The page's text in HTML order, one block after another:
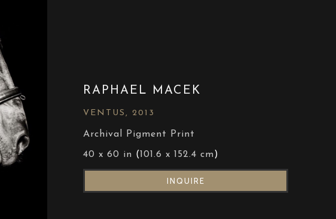
RAPHAEL MACEK
VENTUS , 2013
Archival Pigment Print
40 x 60 in (101.6 x 152.4 cm)
INQUIRE